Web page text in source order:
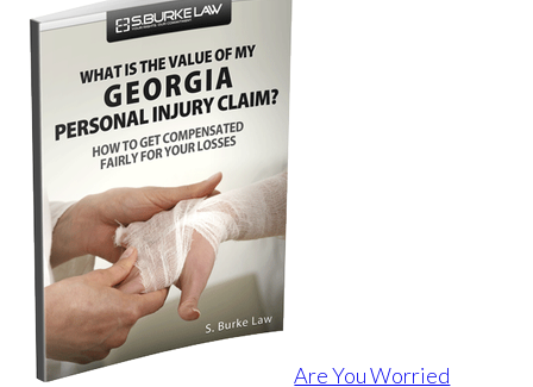
Are You Worried